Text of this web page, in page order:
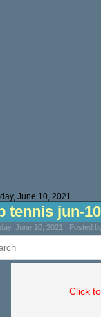
June 10, 2021
tennis jun-10
June 10, 2021 | Posted
Click